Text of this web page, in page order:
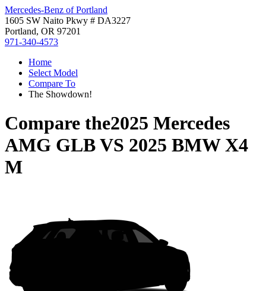
Mercedes-Benz of Portland
1605 SW Naito Pkwy # DA3227
Portland, OR 97201
971-340-4573
Home
Select Model
Compare To
The Showdown!
Compare the2025 Mercedes
AMG GLBVS 2025 BMW X4
M